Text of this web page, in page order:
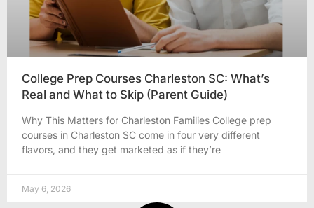
College Prep Courses Charleston SC: What’s
Real and What to Skip (Parent Guide)
Why This Matters for Charleston Families College prep
courses in Charleston SC come in four very different
flavors, and they get marketed as if they’re
May 6, 2026